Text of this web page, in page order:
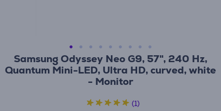
Samsung Odyssey Neo G9, 57", 240 Hz,
Quantum Mini-LED, Ultra HD, curved, white
- Monitor
(1)